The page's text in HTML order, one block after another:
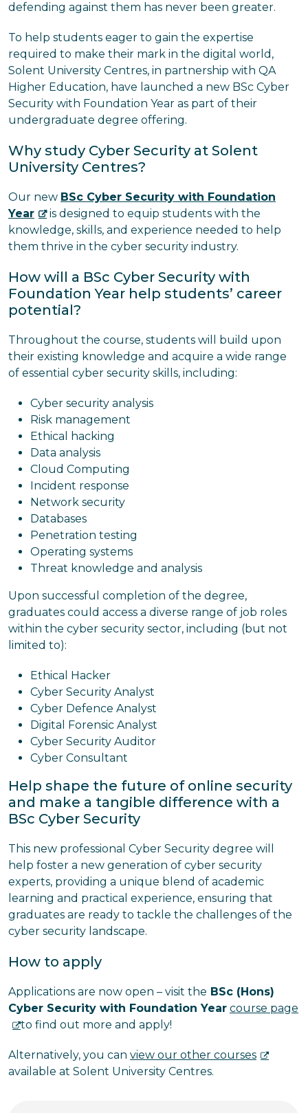
defending against them has never been greater.
To help students eager to gain the expertise
required to make their mark in the digital world,
Solent University Centres, in partnership with QA
Higher Education, have launched a new BSc Cyber
Security with Foundation Year as part of their
undergraduate degree offering.
Why study Cyber Security at Solent
University Centres?
Our new BSc Cyber Security with Foundation
Year
is designed to equip students with the
knowledge, skills, and experience needed to help
them thrive in the cyber security industry.
How will a BSc Cyber Security with
Foundation Year help students’ career
potential?
Throughout the course, students will build upon
their existing knowledge and acquire a wide range
of essential cyber security skills, including:
Cyber security analysis
Risk management
Ethical hacking
Data analysis
Cloud Computing
Incident response
Network security
Databases
Penetration testing
Operating systems
Threat knowledge and analysis
Upon successful completion of the degree,
graduates could access a diverse range of job roles
within the cyber security sector, including (but not
limited to):
Ethical Hacker
Cyber Security Analyst
Cyber Defence Analyst
Digital Forensic Analyst
Cyber Security Auditor
Cyber Consultant
Help shape the future of online security
and make a tangible difference with a
BSc Cyber Security
This new professional Cyber Security degree will
help foster a new generation of cyber security
experts, providing a unique blend of academic
learning and practical experience, ensuring that
graduates are ready to tackle the challenges of the
cyber security landscape.
How to apply
Applications are now open – visit the BSc (Hons)
Cyber Security with Foundation Year course page
to find out more and apply!
Alternatively, you can view our other courses
available at Solent University Centres.